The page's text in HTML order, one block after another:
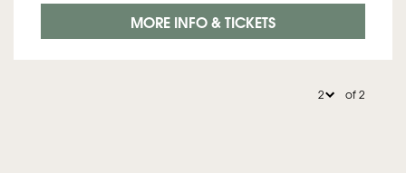
MORE INFO & TICKETS
of 2